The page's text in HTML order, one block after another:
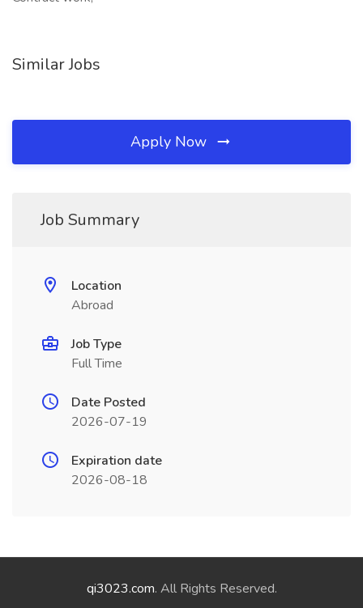
Similar Jobs
Apply Now
Job Summary
Location
Abroad
Job Type
Full Time
Date Posted
2026-07-19
Expiration date
2026-08-18
qi3023.com. All Rights Reserved.